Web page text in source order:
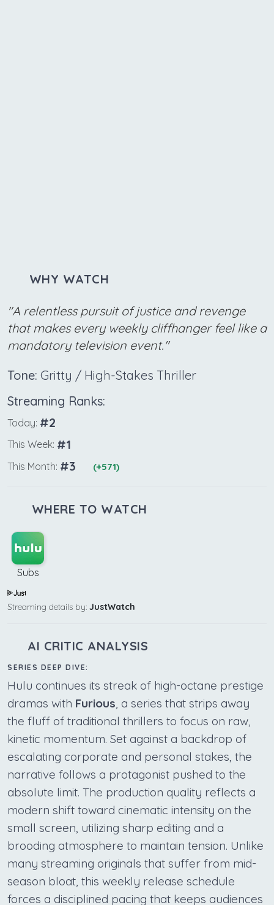
WHY WATCH
"A relentless pursuit of justice and revenge
that makes every weekly cliffhanger feel like a
mandatory television event."
Tone: Gritty / High-Stakes Thriller
Streaming Ranks:
Today: #2
This Week: #1
This Month: #3 (+571)
WHERE TO WATCH
Subs
Streaming details by: JustWatch
AI CRITIC ANALYSIS
SERIES DEEP DIVE:
Hulu continues its streak of high-octane prestige
dramas with Furious, a series that strips away
the fluff of traditional thrillers to focus on raw,
kinetic momentum. Set against a backdrop of
escalating corporate and personal stakes, the
narrative follows a protagonist pushed to the
absolute limit. The production quality reflects a
modern shift toward cinematic intensity on the
small screen, utilizing sharp editing and a
brooding atmosphere to maintain tension. Unlike
many streaming originals that suffer from mid-
season bloat, this weekly release schedule
forces a disciplined pacing that keeps audiences